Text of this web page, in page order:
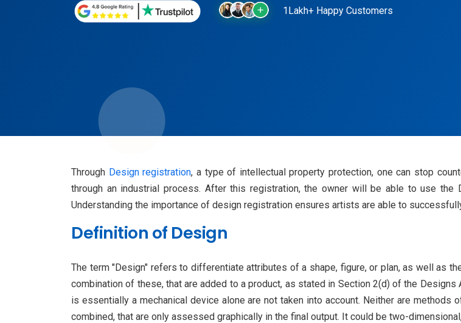
1Lakh+ Happy Customers
Through Design registration, a type of intellectual property protection, one can stop
through an industrial process. After this registration, the owner will be able to use
Understanding the importance of design registration ensures artists are able to
Definition of Design
The term "Design" refers to differentiate attributes of a shape, figure, or plan, as well as
combination of these, that are added to a product, as stated in Section 2(d) of the
is essentially a mechanical device alone are not taken into account. Neither are methods
combined, that are only assessed graphically in the final output. It could be two-